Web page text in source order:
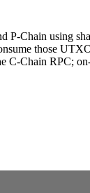
P-Chain using
those
C-Chain RPC;